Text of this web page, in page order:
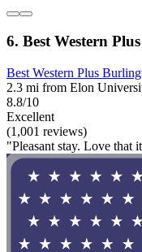
6. Best Western
Best Western Plus
2.3 mi from Elon
8.8/10
Excellent
(1,001 reviews)
"Pleasant stay. Love that